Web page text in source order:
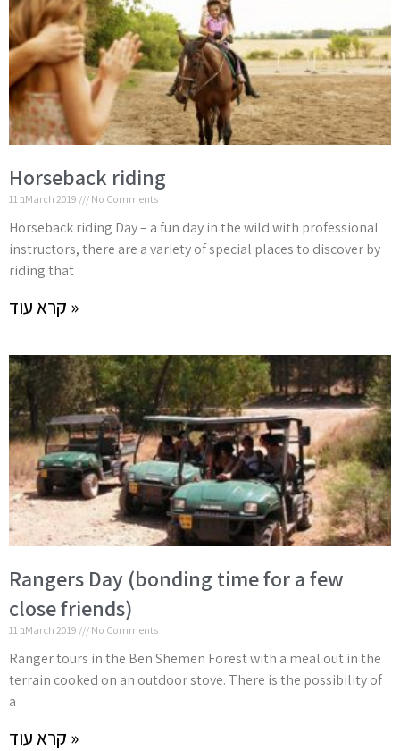
Horseback riding
11 בMarch 2019 No Comments
Horseback riding Day – a fun day in the wild with professional
instructors, there are a variety of special places to discover by
riding that
קרא עוד »
Rangers Day (bonding time for a few
close friends)
11 בMarch 2019 No Comments
Ranger tours in the Ben Shemen Forest with a meal out in the
terrain cooked on an outdoor stove. There is the possibility of
a
קרא עוד »